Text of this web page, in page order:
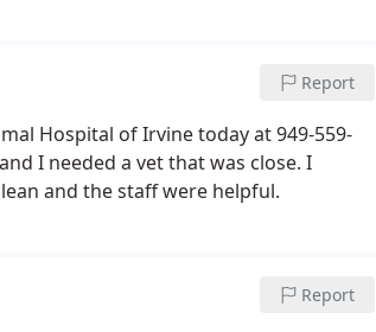
Report
Hospital of Irvine today at 949-559-
I needed a vet that was close. I
and the staff were helpful.
Report